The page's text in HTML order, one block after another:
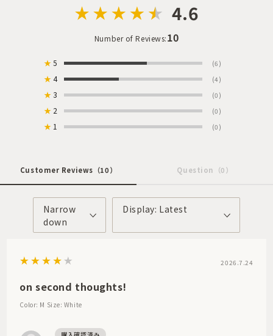
4.6
Number of Reviews:10
★5 (6)
★4 (4)
★3 (0)
★ 2 (0)
★ 1 (0)
Customer Reviews （10） Question （0）
Narrow
down
Display: Latest
2026.7.24
on second thoughts!
Color: M Size: White